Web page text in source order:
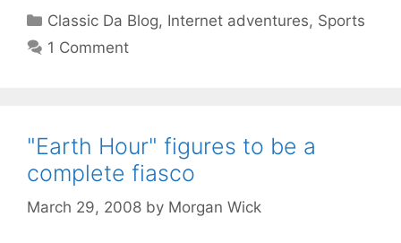
Categories
Classic Da Blog, Internet adventures, Sports
1 Comment
"Earth Hour" figures to be a
complete fiasco
March 29, 2008 by Morgan Wick